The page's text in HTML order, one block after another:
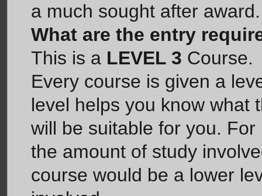
a much sought after award.
What are the entry
This is a LEVEL 3 Course.
Every course is given a
level helps you know what
will be suitable for you.
the amount of study
course would be a lower